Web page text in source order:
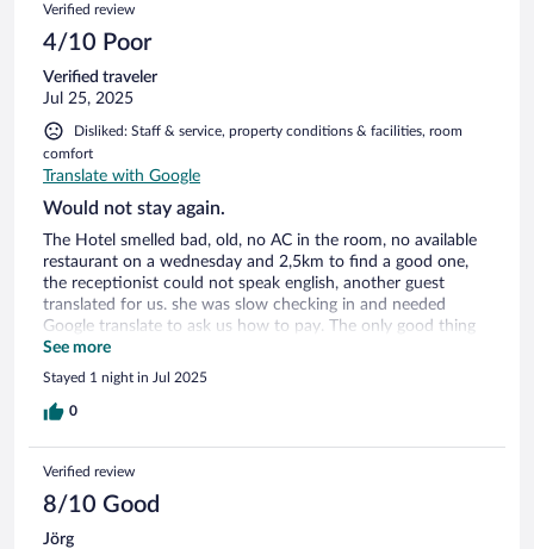
Verified review
4/10 Poor
Verified traveler
Jul 25, 2025
Disliked: Staff & service, property conditions & facilities, room
comfort
Translate with Google
Would not stay again.
The Hotel smelled bad, old, no AC in the room, no available
restaurant on a wednesday and 2,5km to find a good one,
the receptionist could not speak english, another guest
translated for us. she was slow checking in and needed
Google translate to ask us how to pay. The only good thing
was that is was close to the Ferry. Stayed here on our way
from a trip in Europe back Home.
See more
Stayed 1 night in Jul 2025
0
Verified review
8/10 Good
Jörg